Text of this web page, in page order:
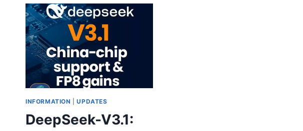
INFORMATION |UPDATES
DeepSeek-V3.1: